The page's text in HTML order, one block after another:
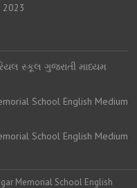
2023
સ્કૂલ ગુજરાતી માધ્યમ
School English Medium
School English Medium
Memorial School English